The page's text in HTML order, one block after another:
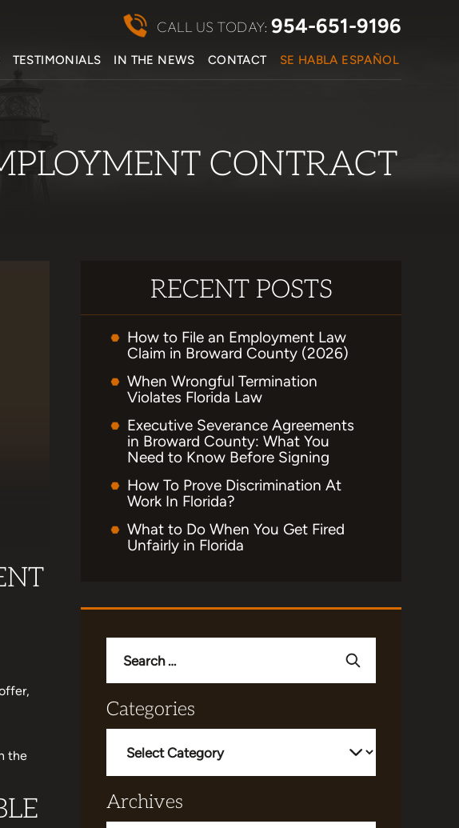
TESTIMONIALS IN THE NEWS CONTACT SE HABLA ESPAÑOL
CALL US TODAY: 954-651-9196
CONTRACT
the
RECENT POSTS
How to File an Employment Law
Claim in Broward County (2026)
When Wrongful Termination
Violates Florida Law
Executive Severance Agreements
in Broward County: What You
Need to Know Before Signing
How To Prove Discrimination At
Work In Florida?
What to Do When You Get Fired
Unfairly in Florida
for:
Categories
Archives